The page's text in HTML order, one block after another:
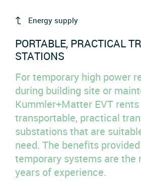
Energy supply
PORTABLE, PRACTICAL
STATIONS
For temporary high power
during building site or
Kummler+Matter EVT
transportable, practical
substations that are
need. The benefits
temporary systems are the
years of experience.